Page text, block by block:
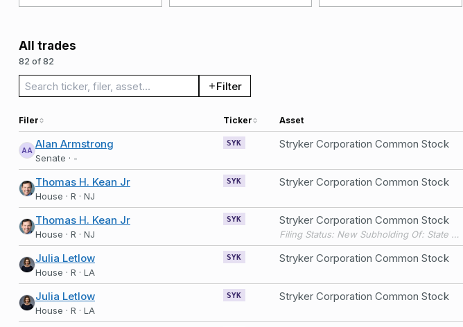
All trades
82 of 82
Search trades Filter
Filer Ticker Asset
AA Alan Armstrong
Senate · -
SYK Stryker Corporation Common Stock
Thomas H. Kean Jr
House · R · NJ
SYK Stryker Corporation Common Stock
Thomas H. Kean Jr
House · R · NJ
SYK Stryker Corporation Common Stock
Filing Status: New Subholding Of: State Street Bank & Trust Co.
Julia Letlow
House · R · LA
SYK Stryker Corporation Common Stock
Julia Letlow
House · R · LA
SYK Stryker Corporation Common Stock